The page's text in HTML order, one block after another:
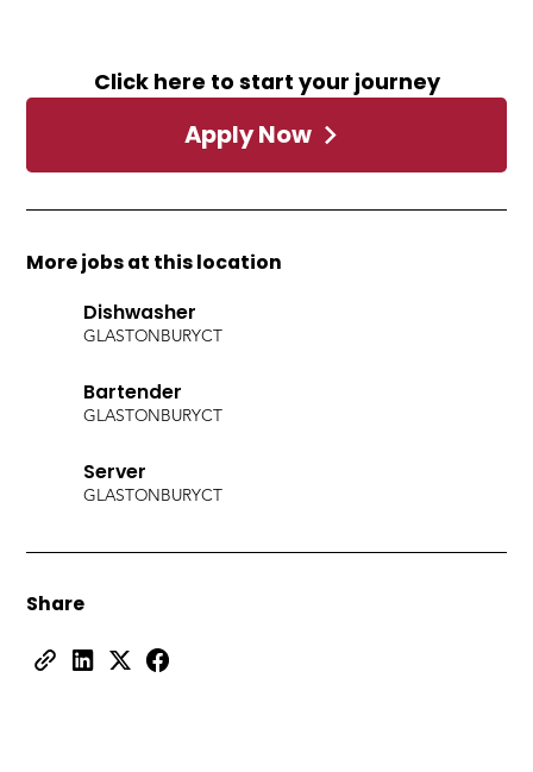
Click here to start your journey
Apply Now
More jobs at this location
Dishwasher
GLASTONBURYCT
Bartender
GLASTONBURYCT
Server
GLASTONBURYCT
Share